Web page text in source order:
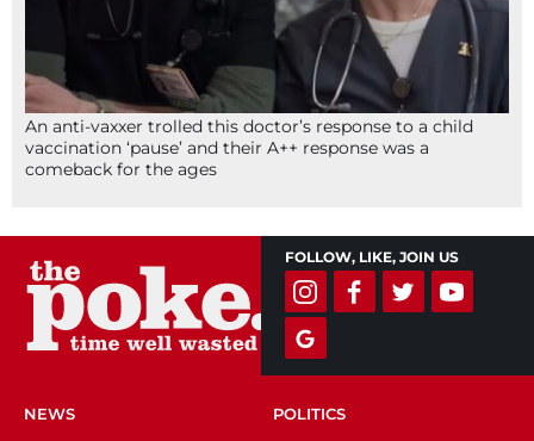
An anti-vaxxer trolled this doctor’s response to a child
vaccination ‘pause’ and their A++ response was a
comeback for the ages
FOLLOW, LIKE, JOIN US
NEWS
POLITICS